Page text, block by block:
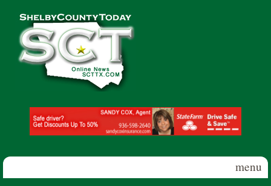
Shelby
County
Today
menu